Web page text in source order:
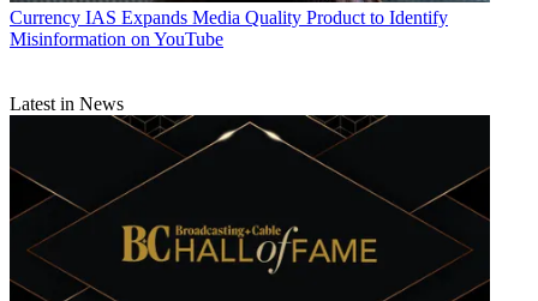
Currency IAS Expands Media Quality Product to Identify
Misinformation on YouTube
Latest in News